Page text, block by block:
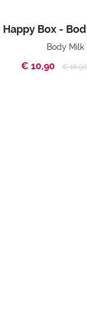
Happy Box -
Body Milk
€ 10,90 Price
€ 16,50